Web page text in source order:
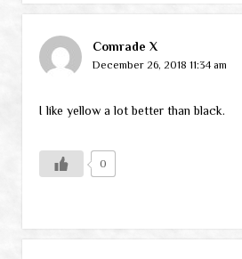
Comrade X
December 26, 2018 11:34 am
I like yellow a lot better than black.
0